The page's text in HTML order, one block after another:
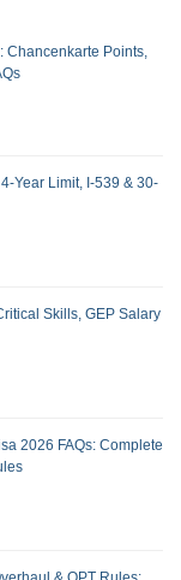
Chancenkarte Points,
Year Limit, I-539 & 30-
Skills, GEP Salary
2026 FAQs: Complete